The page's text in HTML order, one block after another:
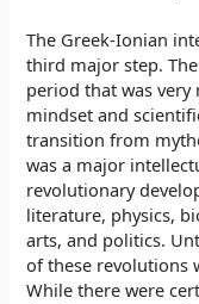
The Greek-Ionian
third major step.
period that was
mindset and
transition from
was a major
revolutionary
literature, physics,
arts, and politics.
of these revolutions
While there were